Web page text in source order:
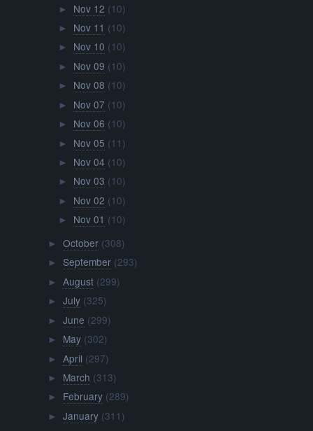
► Nov 12 (10)
► Nov 11 (10)
► Nov 10 (10)
► Nov 09 (10)
► Nov 08 (10)
► Nov 07 (10)
► Nov 06 (10)
► Nov 05 (11)
► Nov 04 (10)
► Nov 03 (10)
► Nov 02 (10)
► Nov 01 (10)
► October (308)
► September (293)
► August (299)
► July (325)
► June (299)
► May (302)
► April (297)
► March (313)
► February (289)
► January (311)